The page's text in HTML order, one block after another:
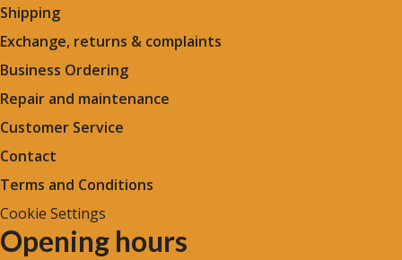
Shipping
Exchange, returns & complaints
Business Ordering
Repair and maintenance
Customer Service
Contact
Terms and Conditions
Cookie Settings
Opening hours